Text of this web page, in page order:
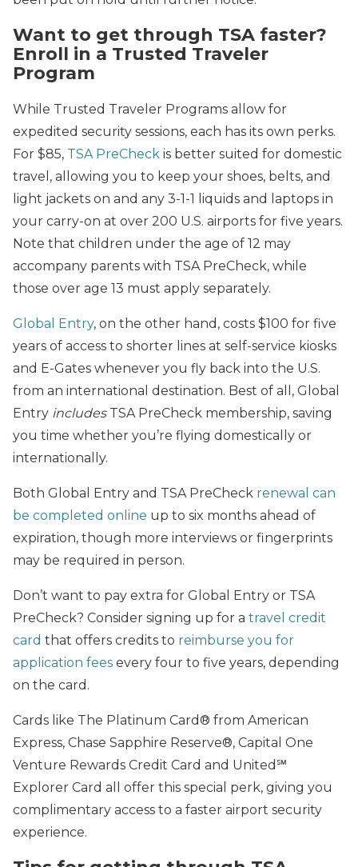
Want to get through TSA faster?
Enroll in a Trusted Traveler
Program
While Trusted Traveler Programs allow for
expedited security sessions, each has its own perks.
For $85, TSA PreCheck is better suited for domestic
travel, allowing you to keep your shoes, belts, and
light jackets on and any 3-1-1 liquids and laptops in
your carry-on at over 200 U.S. airports for five years.
Note that children under the age of 12 may
accompany parents with TSA PreCheck, while
those over age 13 must apply separately.
Global Entry, on the other hand, costs $100 for five
years of access to shorter lines at self-service kiosks
and E-Gates whenever you fly back into the U.S.
from an international destination. Best of all, Global
Entry includesTSA PreCheck membership, saving
you time whether you’re flying domestically or
internationally.
Both Global Entry and TSA PreCheck renewal can
be completed online up to six months ahead of
expiration, though more interviews or fingerprints
may be required in person.
Don’t want to pay extra for Global Entry or TSA
PreCheck? Consider signing up for a travel credit
card that offers credits to reimburse you for
application fees every four to five years, depending
on the card.
Cards like The Platinum Card® from American
Express, Chase Sapphire Reserve®, Capital One
Venture Rewards Credit Card and United℠
Explorer Card all offer this special perk, giving you
complimentary access to a faster airport security
experience.